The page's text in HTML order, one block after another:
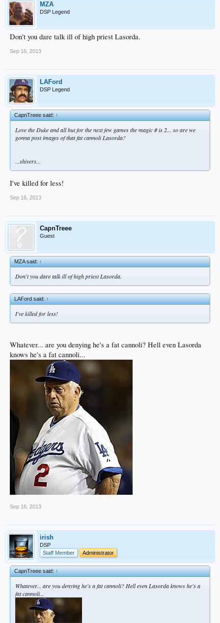
MZA
DSP Legend
Don't you dare talk ill of high priest Lasorda.
Sep 16, 2013
LAFord
DSP Legend
CapnTreee said:↑
Love the Duke and all but for the next few games the magic # is 2... so are we
gonna post images of that fat cannoli Lasorda?
...shivers...
I've killed for less!
Sep 16, 2013
CapnTreee
Guest
MZA said:↑
Don't you dare talk ill of high priest Lasorda.
LAFord said:↑
I've killed for less!
Whatever... are you denying he's a fat cannoli? Hell even Lasorda
knows he's a fat cannoli...
Sep 16, 2013
irish
DSP
Staff Member
Administrator
CapnTreee said:↑
Whatever... are you denying he's a fat cannoli? Hell even Lasorda knows he's a
fat cannoli...